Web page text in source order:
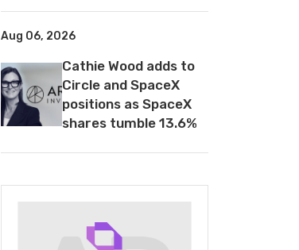
Aug 06, 2026
Cathie Wood adds to
Circle and SpaceX
positions as SpaceX
shares tumble 13.6%